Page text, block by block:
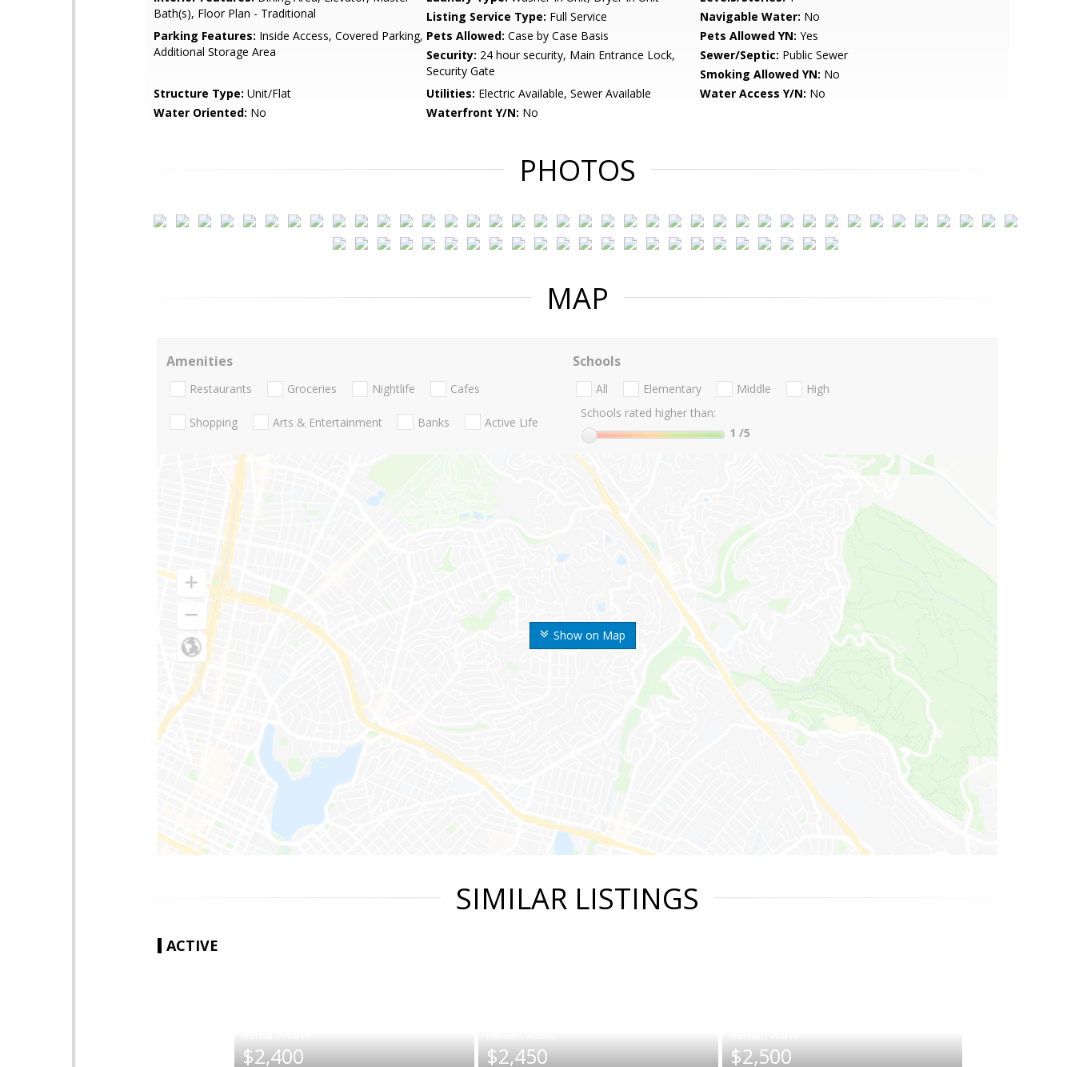
Bath(s), Floor Plan - Traditional
Listing Service Type: Full Service Navigable Water: No
Parking Features: Inside Access, Covered Parking,
Additional Storage Area
Pets Allowed: Case by Case Basis Pets Allowed YN: Yes
Security: 24 hour security, Main Entrance Lock,
Security Gate
Sewer/Septic: Public Sewer
Smoking Allowed YN: No
Structure Type: Unit/Flat Utilities: Electric Available, Sewer Available Water Access Y/N: No
Water Oriented: No Waterfront Y/N: No
PHOTOS
MAP
Show on Map
Amenities
Restaurants Groceries Nightlife Cafes
Shopping Arts & Entertainment Banks Active Life
Schools
All Elementary Middle
High
Schools rated higher than:
1 /5
SIMILAR LISTINGS
ACTIVE
$2,400 $2,450 $2,500